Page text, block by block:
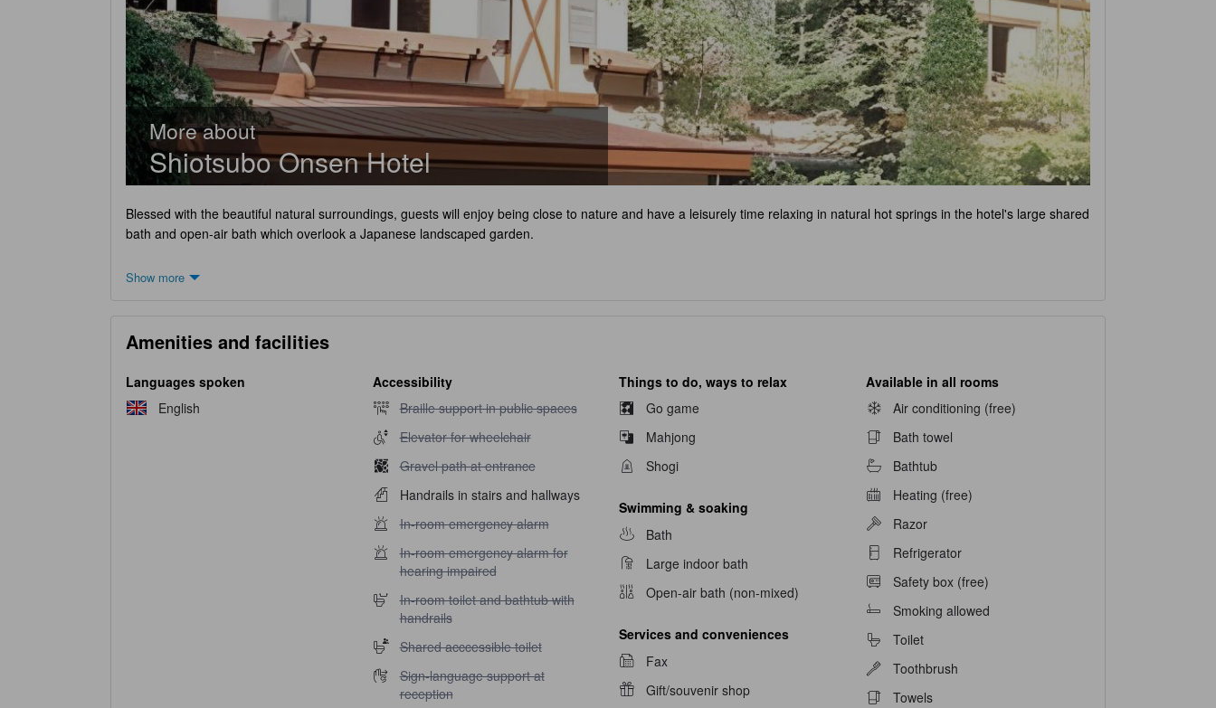
More about
Shiotsubo Onsen Hotel
Blessed with the beautiful natural surroundings, guests will enjoy being close to nature and have a leisurely time relaxing in natural hot springs in the hotel's large shared
bath and open-air bath which overlook a Japanese landscaped garden.
Show more
Amenities and facilities
Languages spoken
English
Accessibility
Braille support in public spaces unavailable
Braille support in public spaces
Elevator for wheelchair unavailable
Elevator for wheelchair
Gravel path at entrance unavailable
Gravel path at entrance
Handrails in stairs and hallways
In-room emergency alarm unavailable
In-room emergency alarm
In-room emergency alarm for hearing impaired unavailable
In-room emergency alarm for
hearing impaired
In-room toilet and bathtub with handrails unavailable
In-room toilet and bathtub with
handrails
Shared acccessible toilet unavailable
Shared acccessible toilet
Sign-language support at reception unavailable
Sign-language support at
reception
Things to do, ways to relax
Go game
Mahjong
Shogi
Swimming & soaking
Bath
Large indoor bath
Open-air bath (non-mixed)
Services and conveniences
Fax
Gift/souvenir shop
Available in all rooms
Air conditioning (free)
Bath towel
Bathtub
Heating (free)
Razor
Refrigerator
Safety box (free)
Smoking allowed
Toilet
Toothbrush
Towels